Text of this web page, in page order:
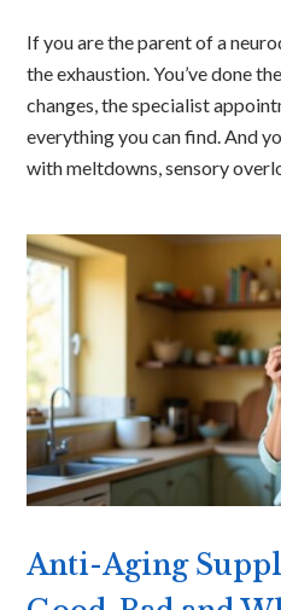
If you are the parent of a
the exhaustion. You’ve done
changes, the specialist
everything you can find. And
with meltdowns, sensory
Anti-Aging